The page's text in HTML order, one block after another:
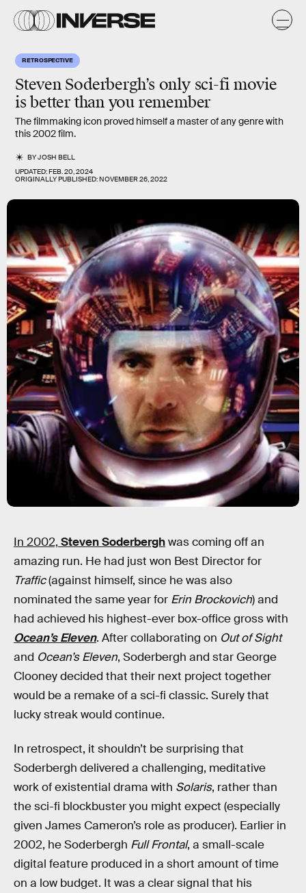
RETROSPECTIVE
Steven Soderbergh’s only sci-fi movie
is better than you remember
The filmmaking icon proved himself a master of any genre with
this 2002 film.
BYJOSH BELL
UPDATED:FEB. 20, 2024
ORIGINALLY PUBLISHED:NOVEMBER 26, 2022
In 2002, Steven Soderberghwas coming off an
amazing run. He had just won Best Director for
Traffic(against himself, since he was also
nominated the same year for Erin Brockovich) and
had achieved his highest-ever box-office gross with
Ocean’s Eleven. After collaborating on Out of Sight
and Ocean’s Eleven, Soderbergh and star George
Clooney decided that their next project together
would be a remake of a sci-fi classic. Surely that
lucky streak would continue.
In retrospect, it shouldn’t be surprising that
Soderbergh delivered a challenging, meditative
work of existential drama with Solaris, rather than
the sci-fi blockbuster you might expect (especially
given James Cameron’s role as producer). Earlier in
2002, he Soderbergh Full Frontal, a small-scale
digital feature produced in a short amount of time
on a low budget. It was a clear signal that his